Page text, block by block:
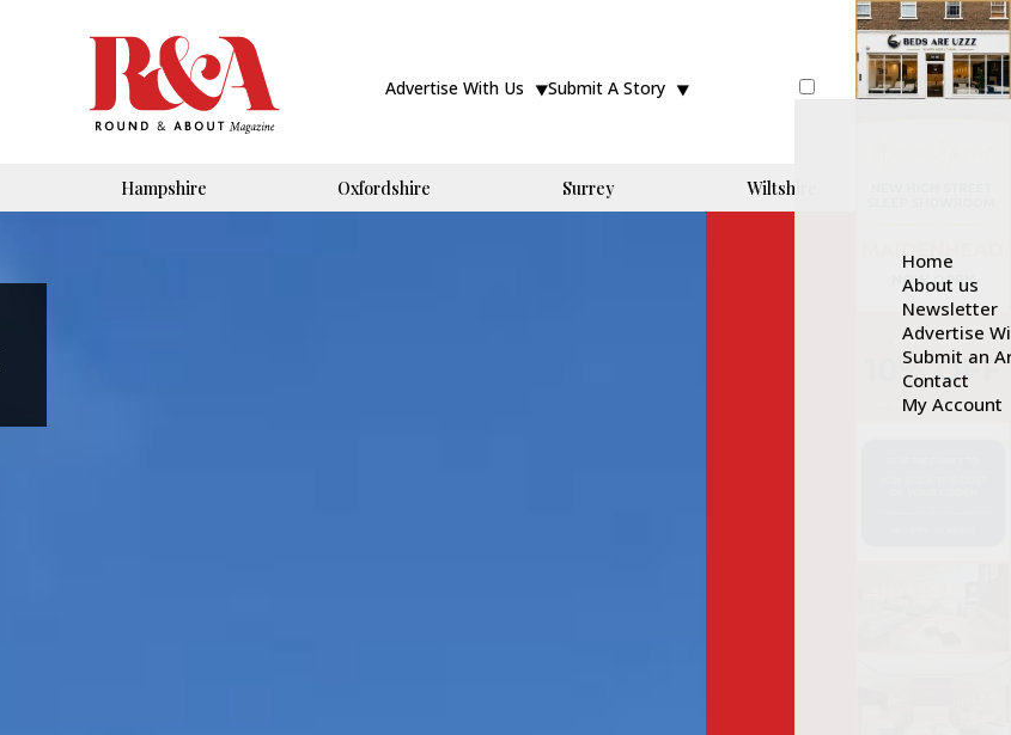
Advertise With Us Submit A Story
Home
About us
Newsletter
Advertise
Submit an
Contact
My Account
Hampshire Oxfordshire Surrey Wiltshire